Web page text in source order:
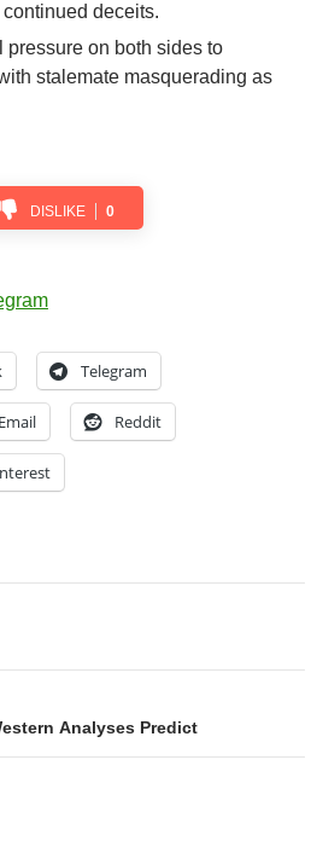
deceits.
on both sides to
stalemate masquerading as
DISLIKE 0
Telegram
Email Reddit
Analyses Predict